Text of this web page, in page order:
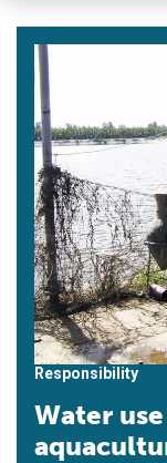
Responsibility
Water